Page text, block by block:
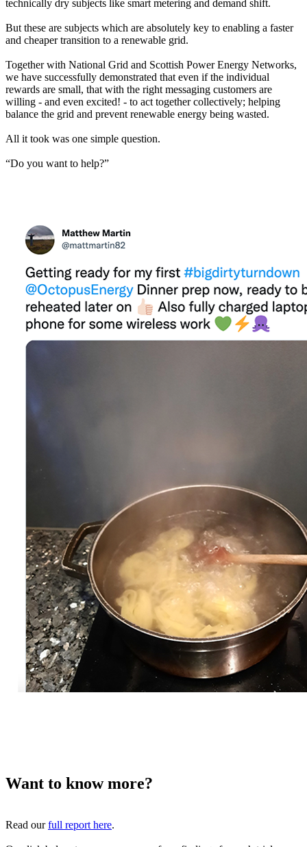
technically dry subjects like smart metering and demand shift.
But these are subjects which are absolutely key to enabling a faster
and cheaper transition to a renewable grid.
Together with National Grid and Scottish Power Energy Networks,
we have successfully demonstrated that even if the individual
rewards are small, that with the right messaging customers are
willing - and even excited! - to act together collectively; helping
balance the grid and prevent renewable energy being wasted.
All it took was one simple question.
“Do you want to help?”
Want to know more?
Read ourfull report here.